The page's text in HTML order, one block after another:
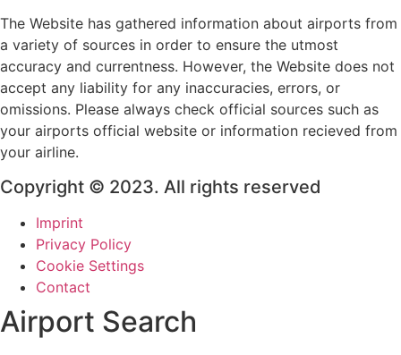
The Website has gathered information about airports from
a variety of sources in order to ensure the utmost
accuracy and currentness. However, the Website does not
accept any liability for any inaccuracies, errors, or
omissions. Please always check official sources such as
your airports official website or information recieved from
your airline.
Copyright © 2023. All rights reserved
Imprint
Privacy Policy
Cookie Settings
Contact
Airport Search